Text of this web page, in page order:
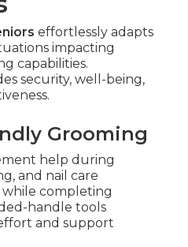
effortlessly adapts
impacting
capabilities.
security, well-being,
Grooming
help during
and nail care
while completing
handle tools
and support